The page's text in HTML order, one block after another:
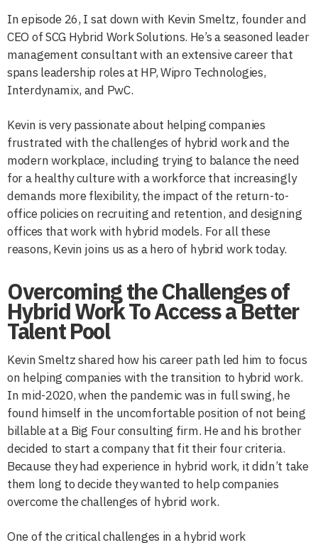
In episode 26, I sat down with Kevin Smeltz, founder and
CEO of SCG Hybrid Work Solutions. He’s a seasoned leader
management consultant with an extensive career that
spans leadership roles at HP, Wipro Technologies,
Interdynamix, and PwC.
Kevin is very passionate about helping companies
frustrated with the challenges of hybrid work and the
modern workplace, including trying to balance the need
for a healthy culture with a workforce that increasingly
demands more flexibility, the impact of the return-to-
office policies on recruiting and retention, and designing
offices that work with hybrid models. For all these
reasons, Kevin joins us as a hero of hybrid work today.
Overcoming the Challenges of
Hybrid Work To Access a Better
Talent Pool
Kevin Smeltz shared how his career path led him to focus
on helping companies with the transition to hybrid work.
In mid-2020, when the pandemic was in full swing, he
found himself in the uncomfortable position of not being
billable at a Big Four consulting firm. He and his brother
decided to start a company that fit their four criteria.
Because they had experience in hybrid work, it didn’t take
them long to decide they wanted to help companies
overcome the challenges of hybrid work.
One of the critical challenges in a hybrid work